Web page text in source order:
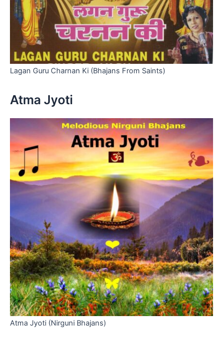
Lagan Guru Charnan Ki (Bhajans From Saints)
Atma Jyoti
Atma Jyoti (Nirguni Bhajans)